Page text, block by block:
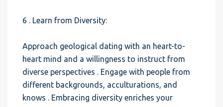
6 . Learn from Diversity:
Approach geological dating with an heart-to-
heart mind and a willingness to instruct from
diverse perspectives . Engage with people from
different backgrounds, acculturations, and
knows . Embracing diversity enriches your